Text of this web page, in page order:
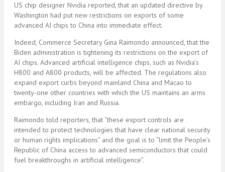
US chip designer Nvidia reported, that an updated directive by
Washington had put new restrictions on exports of some
advanced AI chips to China into immediate effect.
Indeed, Commerce Secretary Gina Raimondo announced, that the
Biden administration is tightening its restrictions on the export of
AI chips. Advanced artificial intelligence chips, such as Nvidia’s
H800 and A800 products, will be affected. The regulations also
expand export curbs beyond mainland China and Macao to
twenty-one other countries with which the US maintains an arms
embargo, including Iran and Russia.
Raimondo told reporters, that “these export controls are
intended to protect technologies that have clear national security
or human rights implications” and the goal is to “limit the People’s
Republic of China access to advanced semiconductors that could
fuel breakthroughs in artificial intelligence”.